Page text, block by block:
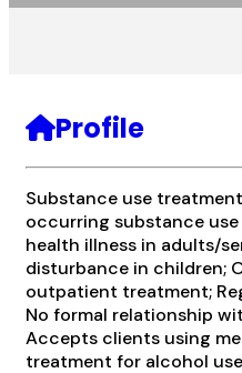
Profile
Substance use
occurring substance
health illness in adults/
disturbance in children;
outpatient treatment;
No formal relationship
Accepts clients using
treatment for alcohol